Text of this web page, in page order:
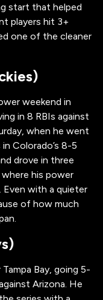
start that helped
players hit 3+
one of the cleaner
weekend in
in 8 RBIs against
when he went
Colorado’s 8-5
drove in three
his power
with a quieter
of how much
Bay, going 5-
Arizona. He